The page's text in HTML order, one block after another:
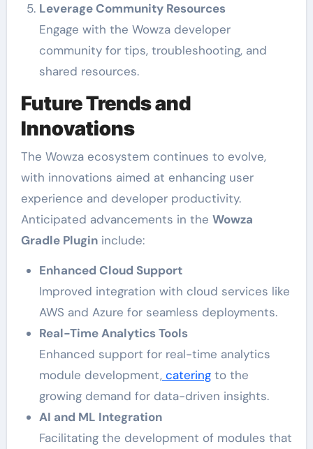
Leverage Community Resources
Engage with the Wowza developer
community for tips, troubleshooting, and
shared resources.
Future Trends and
Innovations
The Wowza ecosystem continues to evolve,
with innovations aimed at enhancing user
experience and developer productivity.
Anticipated advancements in the Wowza
Gradle Plugininclude:
Enhanced Cloud Support
Improved integration with cloud services like
AWS and Azure for seamless deployments.
Real-Time Analytics Tools
Enhanced support for real-time analytics
module development,cateringto the
growing demand for data-driven insights.
AI and ML Integration
Facilitating the development of modules that